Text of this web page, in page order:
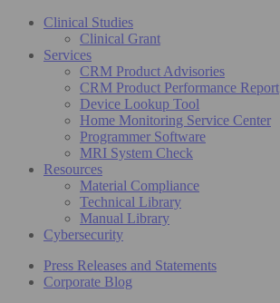
Clinical Studies
Clinical Grant
Services
CRM Product Advisories
CRM Product Performance Report
Device Lookup Tool
Home Monitoring Service Center
Programmer Software
MRI System Check
Resources
Material Compliance
Technical Library
Manual Library
Cybersecurity
Press Releases and Statements
Corporate Blog